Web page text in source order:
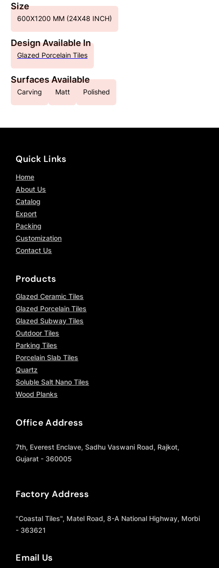
Size
600X1200 MM (24X48 INCH)
Design Available In
Glazed Porcelain Tiles
Surfaces Available
Carving Matt Polished
Quick Links
Home
About Us
Catalog
Export
Packing
Customization
Contact Us
Products
Glazed Ceramic Tiles
Glazed Porcelain Tiles
Glazed Subway Tiles
Outdoor Tiles
Parking Tiles
Porcelain Slab Tiles
Quartz
Soluble Salt Nano Tiles
Wood Planks
Office Address
7th, Everest Enclave, Sadhu Vaswani Road, Rajkot,
Gujarat - 360005
Factory Address
"Coastal Tiles", Matel Road, 8-A National Highway, Morbi
- 363621
Email Us